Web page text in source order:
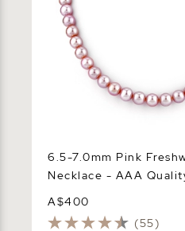
6.5-7.0mm Pink
Necklace - AAA
A$400
(55)